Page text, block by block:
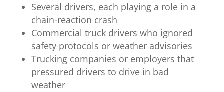
Several drivers, each playing a role in a
chain-reaction crash
Commercial truck drivers who ignored
safety protocols or weather advisories
Trucking companies or employers that
pressured drivers to drive in bad
weather